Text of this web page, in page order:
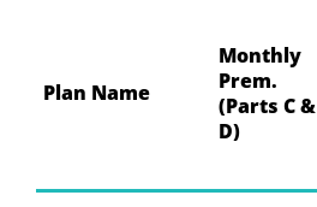
Plan Name
Monthly
Prem.
(Parts C &
D)